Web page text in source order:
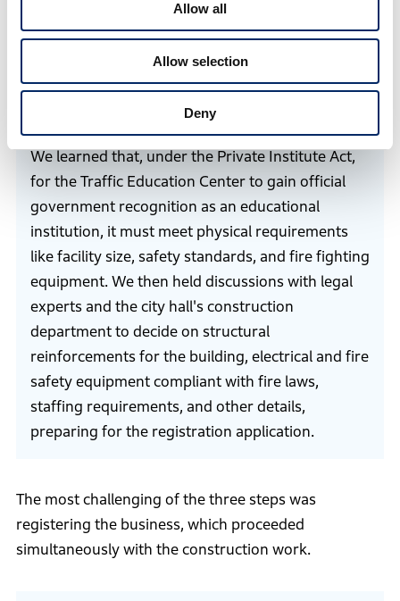
Allow all
Allow selection
Deny
Lee
First, to understand what was required for
academy registration, we consulted legal experts.
We learned that, under the Private Institute Act,
for the Traffic Education Center to gain official
government recognition as an educational
institution, it must meet physical requirements
like facility size, safety standards, and fire fighting
equipment. We then held discussions with legal
experts and the city hall's construction
department to decide on structural
reinforcements for the building, electrical and fire
safety equipment compliant with fire laws,
staffing requirements, and other details,
preparing for the registration application.
The most challenging of the three steps was
registering the business, which proceeded
simultaneously with the construction work.